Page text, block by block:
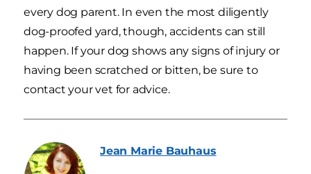
every dog parent. In even the most diligently
dog-proofed yard, though, accidents can still
happen. If your dog shows any signs of injury or
having been scratched or bitten, be sure to
contact your vet for advice.
Jean Marie Bauhaus